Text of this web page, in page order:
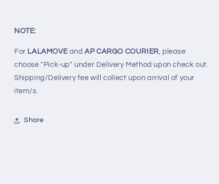
STROBES
NOTE:
For LALAMOVEand AP CARGO COURIER , please
choose "Pick-up" under Delivery Method upon check out.
Shipping/Delivery fee will collect upon arrival of your
item/s.
Share